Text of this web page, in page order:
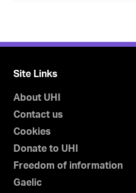
Site Links
About UHI
Contact us
Cookies
Donate to UHI
Freedom of information
Gaelic